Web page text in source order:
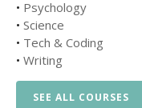
• Psychology
• Science
• Tech & Coding
• Writing
SEE ALL COURSES